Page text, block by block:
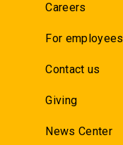
Careers
For employees
Contact us
Giving
News Center